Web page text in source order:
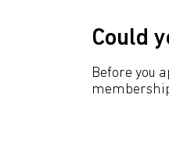
Could
Before you